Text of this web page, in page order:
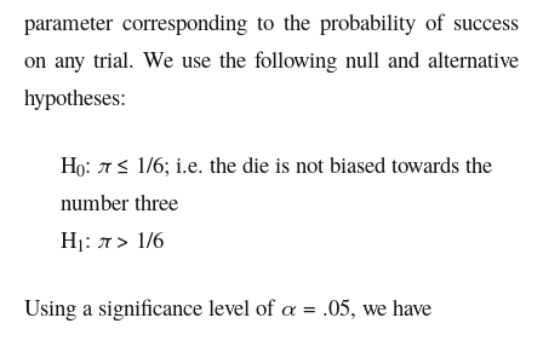
parameter corresponding to the probability of success
on any trial. We use the following null and alternative
hypotheses:
H0: π≤ 1/6; i.e. the die is not biased towards the
number three
H1: π> 1/6
Using a significance level of α = .05, we have